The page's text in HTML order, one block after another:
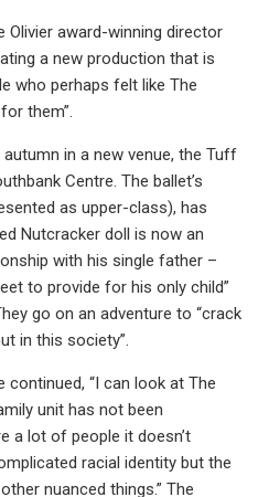
Olivier award-winning director
a new production that is
who perhaps felt like The
them”.
autumn in a new venue, the Tuff
Centre. The ballet’s
as upper-class), has
Nutcracker doll is now an
with his single father –
to provide for his only child”
go on an adventure to “crack
in this society”.
continued, “I can look at The
unit has not been
a lot of people it doesn’t
racial identity but the
nuanced things.” The